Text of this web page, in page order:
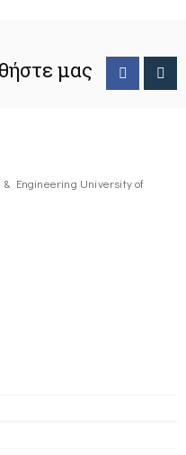
μας
Engineering University of